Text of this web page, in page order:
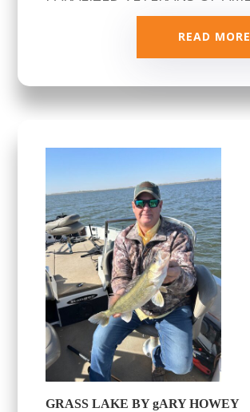
READ MORE
GRASS LAKE BY gARY HOWEY